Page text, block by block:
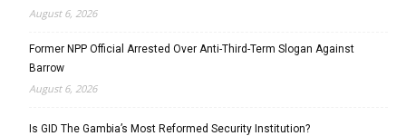
August 6, 2026
Former NPP Official Arrested Over Anti-Third-Term Slogan Against
Barrow
August 6, 2026
Is GID The Gambia’s Most Reformed Security Institution?